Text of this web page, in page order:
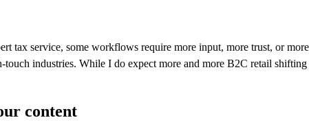
tax service, some workflows require more input, more trust, or
industries. While I do expect more and more B2C retail
content